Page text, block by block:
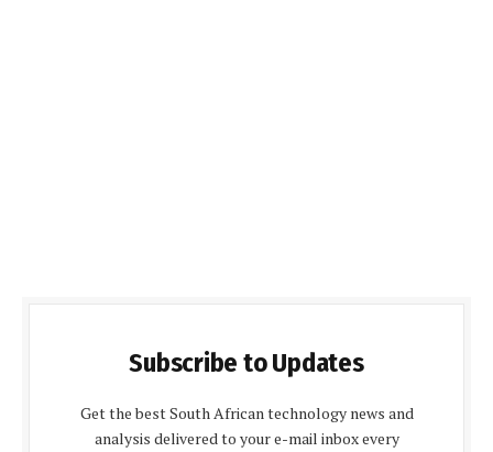
Subscribe to Updates
Get the best South African technology news and
analysis delivered to your e-mail inbox every